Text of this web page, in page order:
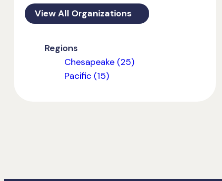
View All Organizations
Regions
Chesapeake (25)
Pacific (15)